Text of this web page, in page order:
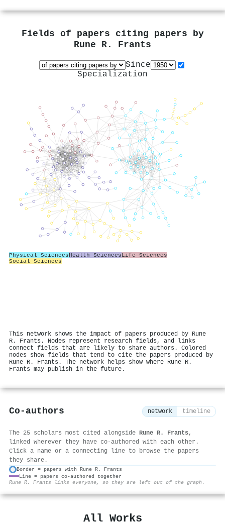
Fields of papers citing papers by
Rune R. Frants
Since
Specialization
Physical SciencesHealth SciencesLife Sciences
Social Sciences
This network shows the impact of papers produced by Rune
R. Frants. Nodes represent research fields, and links
connect fields that are likely to share authors. Colored
nodes show fields that tend to cite the papers produced by
Rune R. Frants. The network helps show where Rune R.
Frants may publish in the future.
Co-authors network timeline
The 25 scholars most cited alongside Rune R. Frants,
linked wherever they have co-authored with each other.
Click a name or a connecting line to browse the papers
they share.
Border = papers with Rune R. Frants
Line = papers co-authored together
Rune R. Frants links everyone, so they are left out of the graph.
All Works